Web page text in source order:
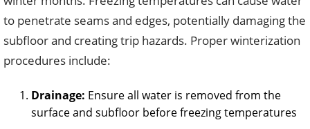
to penetrate seams and edges, potentially damaging the
subfloor and creating trip hazards. Proper winterization
procedures include:
Drainage: Ensure all water is removed from the
surface and subfloor before freezing temperatures